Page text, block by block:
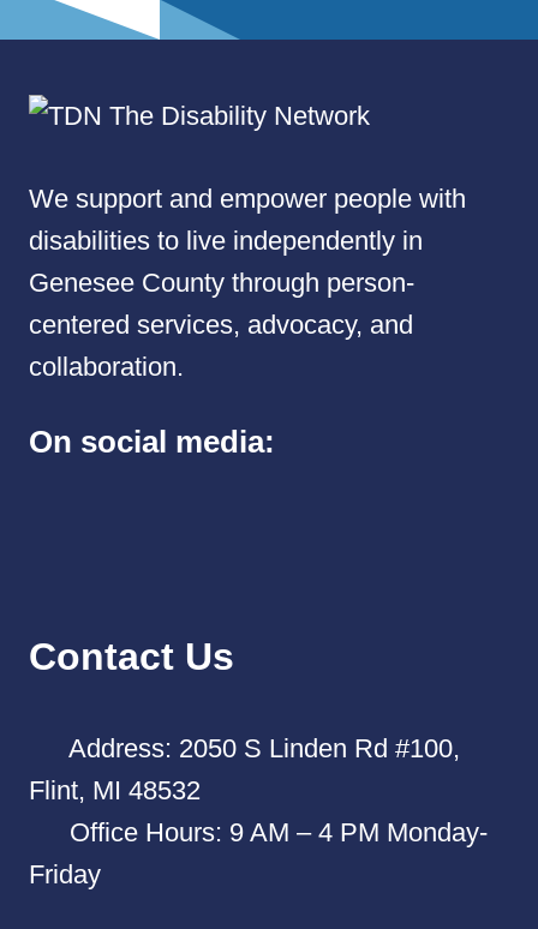
We support and empower people with
disabilities to live independently in
Genesee County through person-
centered services, advocacy, and
collaboration.
On social media:
Contact Us
Address: 2050 S Linden Rd #100,
Flint, MI 48532
Office Hours: 9 AM – 4 PM Monday-
Friday